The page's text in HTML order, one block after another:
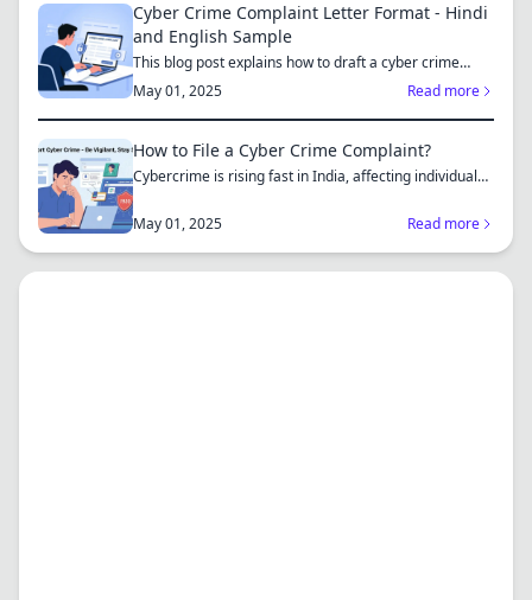
Cyber Crime Complaint Letter Format - Hindi
and English Sample
This blog post explains how to draft a cyber crime
complaint...
May 01, 2025 Read more
How to File a Cyber Crime Complaint?
Cybercrime is rising fast in India, affecting individuals
May 01, 2025
Read more